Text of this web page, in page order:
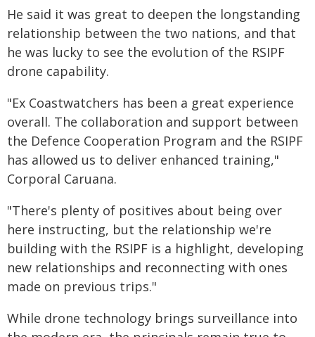
He said it was great to deepen the longstanding
relationship between the two nations, and that
he was lucky to see the evolution of the RSIPF
drone capability.
"Ex Coastwatchers has been a great experience
overall. The collaboration and support between
the Defence Cooperation Program and the RSIPF
has allowed us to deliver enhanced training,"
Corporal Caruana.
"There's plenty of positives about being over
here instructing, but the relationship we're
building with the RSIPF is a highlight, developing
new relationships and reconnecting with ones
made on previous trips."
While drone technology brings surveillance into